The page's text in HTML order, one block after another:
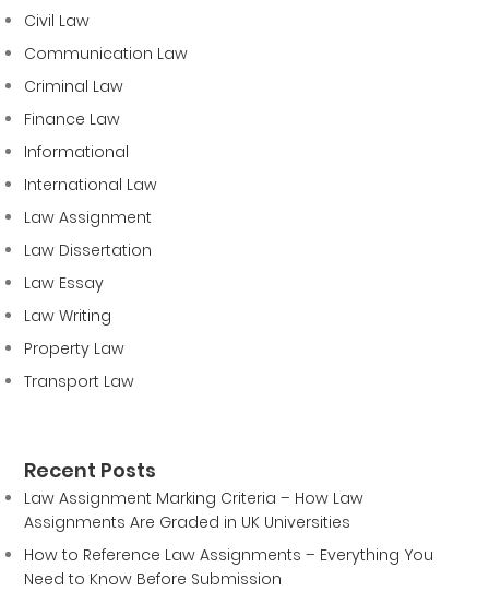
Civil Law
Communication Law
Criminal Law
Finance Law
Informational
International Law
Law Assignment
Law Dissertation
Law Essay
Law Writing
Property Law
Transport Law
Recent Posts
Law Assignment Marking Criteria – How Law
Assignments Are Graded in UK Universities
How to Reference Law Assignments – Everything You
Need to Know Before Submission